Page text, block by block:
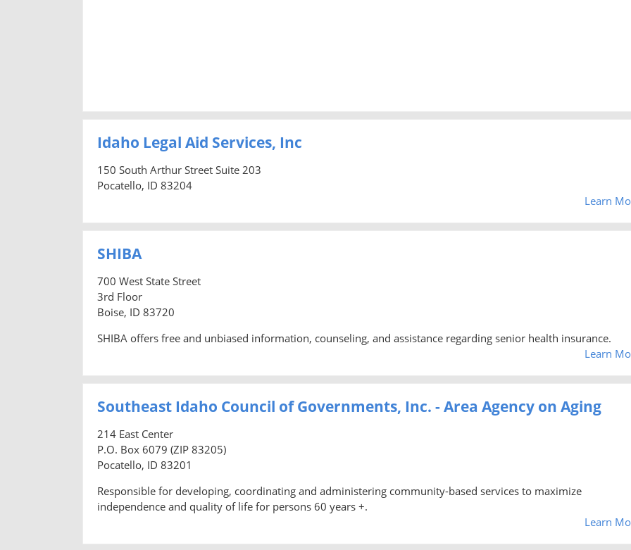
Idaho Legal Aid Services, Inc
150 South Arthur Street Suite 203
Pocatello, ID 83204
Learn
SHIBA
700 West State Street
3rd Floor
Boise, ID 83720
SHIBA offers free and unbiased information, counseling, and assistance regarding senior health insurance.
Learn
Southeast Idaho Council of Governments, Inc. - Area Agency on Aging
214 East Center
P.O. Box 6079 (ZIP 83205)
Pocatello, ID 83201
Responsible for developing, coordinating and administering community-based services to maximize
independence and quality of life for persons 60 years +.
Learn